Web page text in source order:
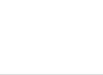
LIMITED
&